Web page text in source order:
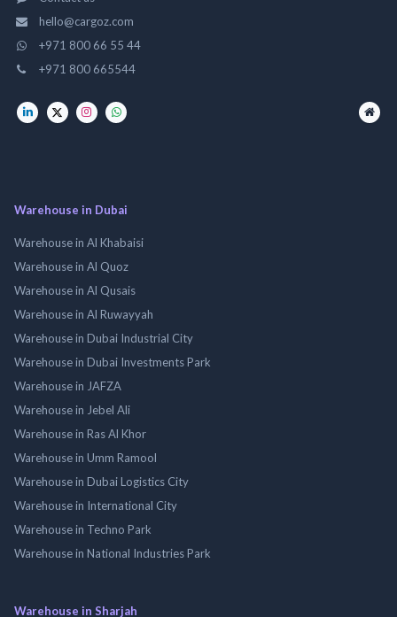
hello@cargoz.com
+971 800 66 55 44
+971 800 665544
Warehouse in Dubai
Warehouse in Al Khabaisi
Warehouse in Al Quoz
Warehouse in Al Qusais
Warehouse in Al Ruwayyah
Warehouse in Dubai Industrial City
Warehouse in Dubai Investments Park
Warehouse in JAFZA
Warehouse in Jebel Ali
Warehouse in Ras Al Khor
Warehouse in Umm Ramool
Warehouse in Dubai Logistics City
Warehouse in International City
Warehouse in Techno Park
Warehouse in National Industries Park
Warehouse in Sharjah